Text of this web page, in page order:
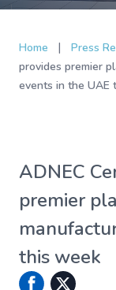
Home | Press
provides premier
events in the UAE
ADNEC
premier
this week